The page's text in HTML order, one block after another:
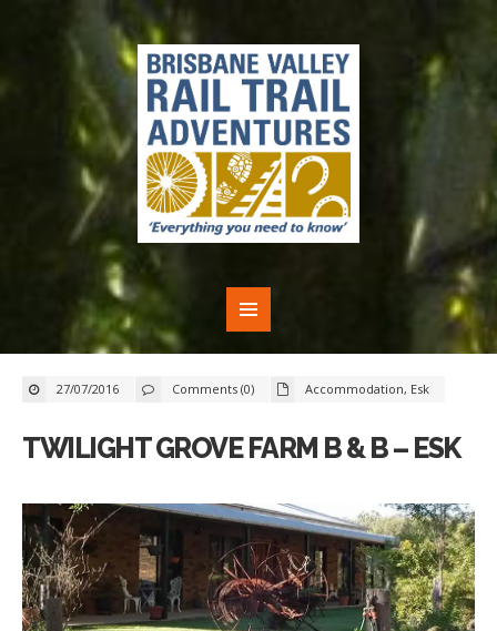
27/07/2016 Comments (0) Accommodation, Esk
TWILIGHT GROVE FARM B & B – ESK